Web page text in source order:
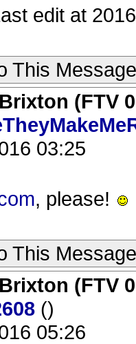
edit at
This Message
(FTV
03:25
, please!
This Message
(FTV
()
05:26